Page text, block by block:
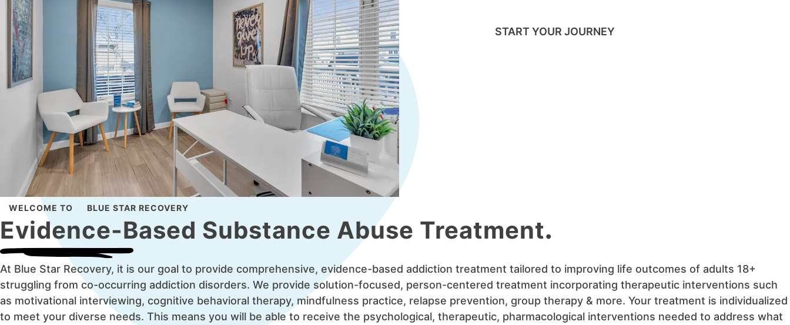
WELCOME TO BLUE STAR RECOVERY
Evidence-Based Substance Abuse Treatment.
At Blue Star Recovery, it is our goal to provide comprehensive, evidence-based addiction treatment tailored to improving life outcomes of adults 18+
struggling from co-occurring addiction disorders. We provide solution-focused, person-centered treatment incorporating therapeutic interventions such
as motivational interviewing, cognitive behavioral therapy, mindfulness practice, relapse prevention, group therapy & more. Your treatment is individualized
to meet your diverse needs. This means you will be able to receive the psychological, therapeutic, pharmacological interventions needed to address what